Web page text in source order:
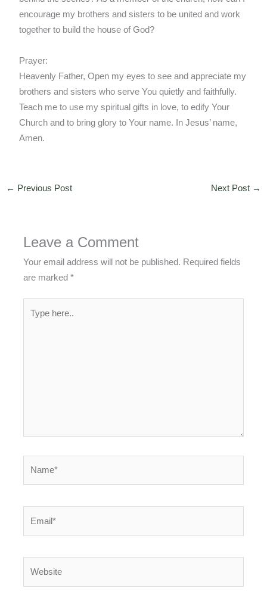
encourage my brothers and sisters to be united and work
together to build the house of God?
Prayer:
Heavenly Father, Open my eyes to see and appreciate my
brothers and sisters who serve You quietly and faithfully.
Teach me to use my spiritual gifts in love, to edify Your
Church and to bring glory to Your name. In Jesus’ name,
Amen.
← Previous Post Next Post →
Leave a Comment
Your email address will not be published. Required fields
are marked*
here..